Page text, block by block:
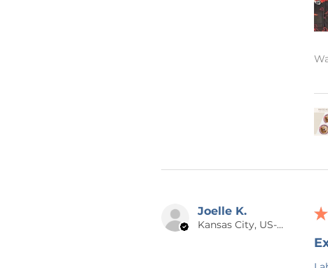
Joelle K.
Kansas City, US-MO
★